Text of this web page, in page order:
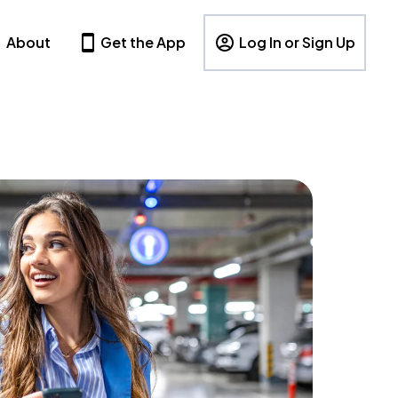
About Get the App Log In or Sign Up